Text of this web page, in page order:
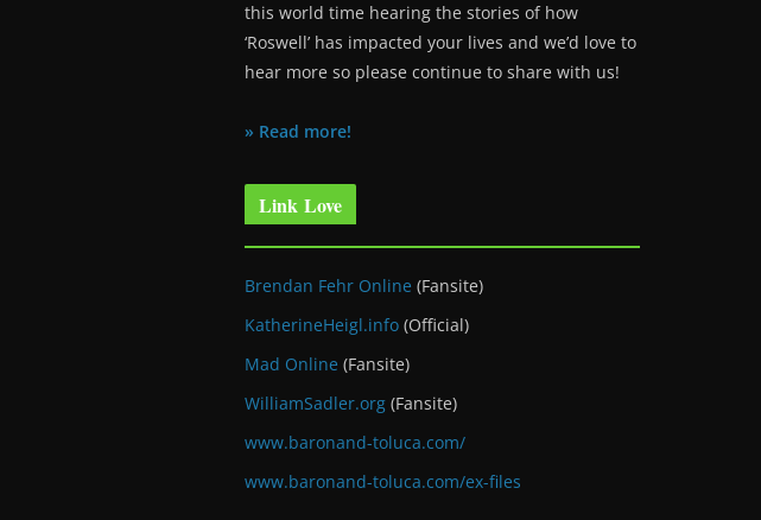
this world time hearing the stories of how
‘Roswell’ has impacted your lives and we’d love to
hear more so please continue to share with us!
» Read more!
Link Love
Brendan Fehr Online (Fansite)
KatherineHeigl.info (Official)
Mad Online (Fansite)
WilliamSadler.org (Fansite)
www.baronand-toluca.com/
www.baronand-toluca.com/ex-files